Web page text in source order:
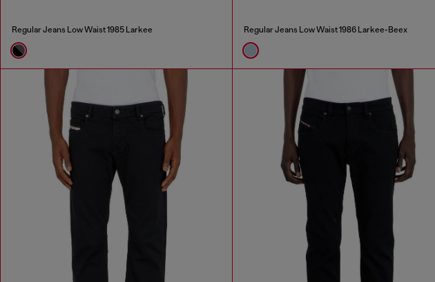
Regular Jeans Low Waist 1985 Larkee Regular Jeans Low Waist 1986 Larkee-Beex